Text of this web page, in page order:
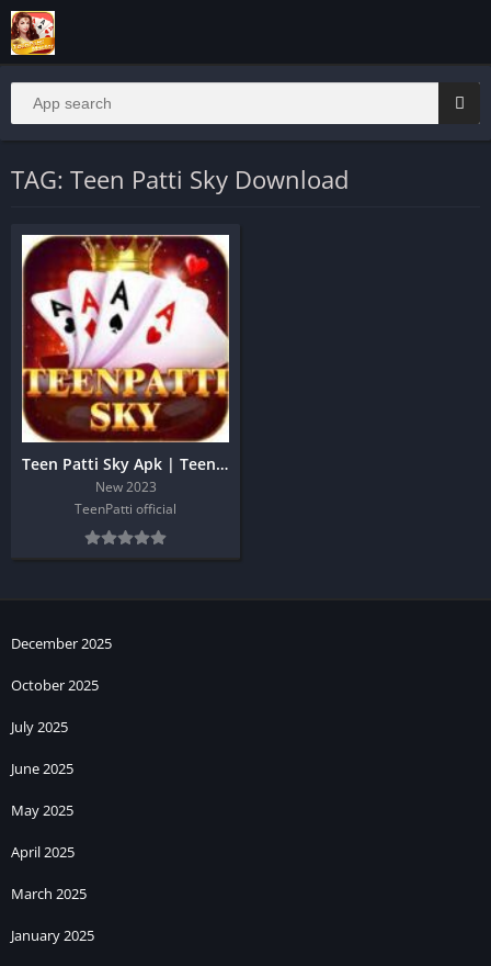
TAG: Teen Patti Sky Download
Teen Patti Sky Apk | Teen Patti Sky Free Bonus Cash Apk
New 2023
TeenPatti official
December 2025
October 2025
July 2025
June 2025
May 2025
April 2025
March 2025
January 2025